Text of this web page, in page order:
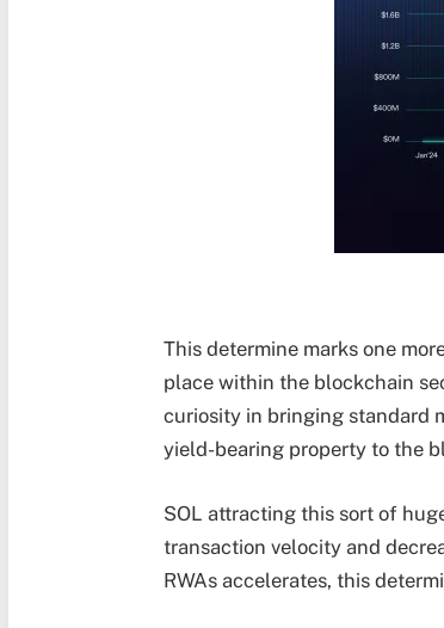
This determine marks one
place within the blockchain
curiosityin bringing standard
yield-bearing property to the
SOL attracting this sort of
transaction velocity and
RWAs accelerates, this